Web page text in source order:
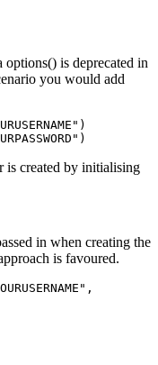
is deprecated in
you would add
is created by initialising
in when creating the
is favoured.